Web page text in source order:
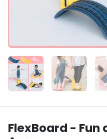
FlexBoard - Fun